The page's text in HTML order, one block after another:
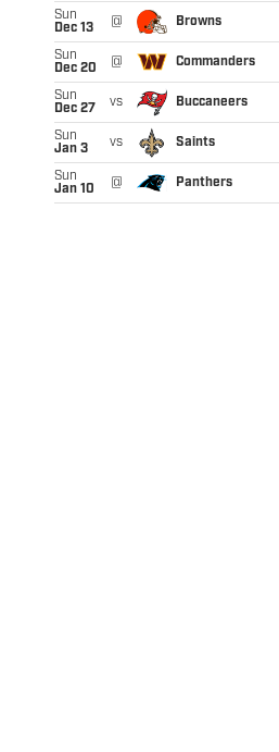
Sun
Dec 13
@ Browns
Sun
Dec 20
@ Commanders
Sun
Dec 27
vs Buccaneers
Sun
Jan 3
vs Saints
Sun
Jan 10
@ Panthers